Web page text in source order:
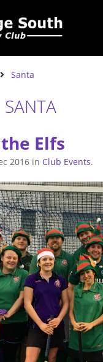
Santa
SANTA
Elfs
2016in Club Events.